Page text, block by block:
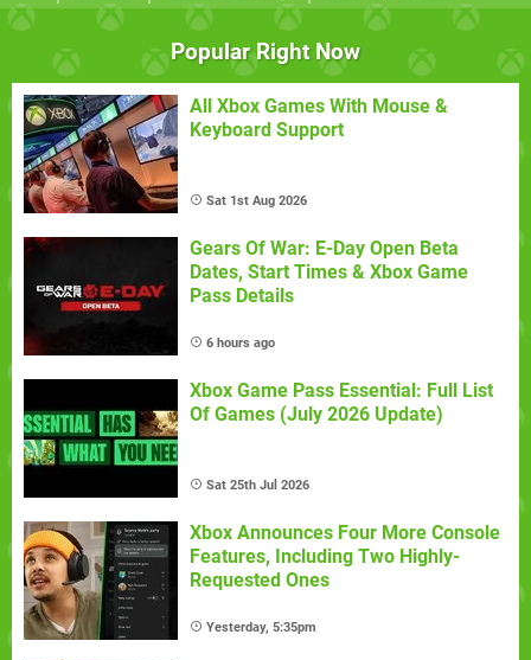
Popular Right Now
All Xbox Games With Mouse &
Keyboard Support
Sat 1st Aug 2026
Gears Of War: E-Day Open Beta
Dates, Start Times & Xbox Game
Pass Details
6 hours ago
Xbox Game Pass Essential: Full List
Of Games (July 2026 Update)
Sat 25th Jul 2026
Xbox Announces Four More Console
Features, Including Two Highly-
Requested Ones
Yesterday, 5:35pm